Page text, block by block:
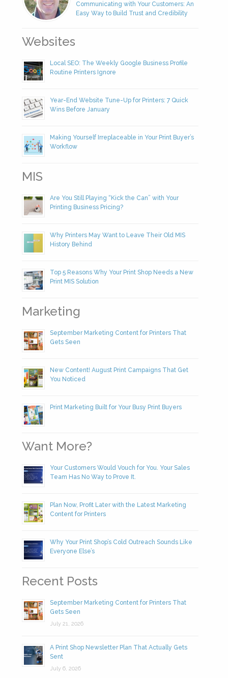
Communicating with Your Customers: An
Easy Way to Build Trust and Credibility
Websites
Local SEO: The Weekly Google Business Profile
Routine Printers Ignore
Year-End Website Tune-Up for Printers: 7 Quick
Wins Before January
Making Yourself Irreplaceable in Your Print Buyer’s
Workflow
MIS
Are You Still Playing “Kick the Can” with Your
Printing Business Pricing?
Why Printers May Want to Leave Their Old MIS
History Behind
Top 5 Reasons Why Your Print Shop Needs a New
Print MIS Solution
Marketing
September Marketing Content for Printers That
Gets Seen
New Content! August Print Campaigns That Get
You Noticed
Print Marketing Built for Your Busy Print Buyers
Want More?
Your Customers Would Vouch for You. Your Sales
Team Has No Way to Prove It.
Plan Now, Profit Later with the Latest Marketing
Content for Printers
Why Your Print Shop’s Cold Outreach Sounds Like
Everyone Else’s
Recent Posts
September Marketing Content for Printers That
Gets Seen
July 21, 2026
A Print Shop Newsletter Plan That Actually Gets
Sent
July 6, 2026